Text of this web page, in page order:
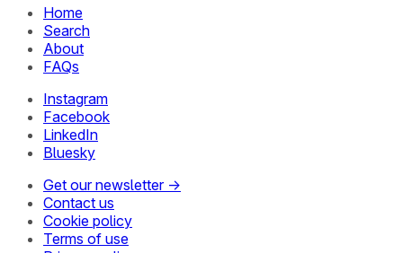
Home
Search
About
FAQs
Instagram
Facebook
LinkedIn
Bluesky
Get our newsletter →
Contact us
Cookie policy
Terms of use